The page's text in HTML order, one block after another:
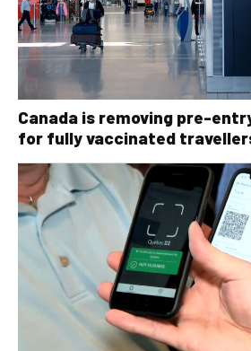
Canada is removing pre-
for fully vaccinated